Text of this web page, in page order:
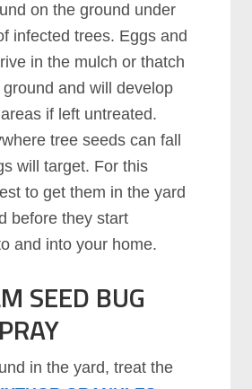
on the ground under
infected trees. Eggs and
in the mulch or thatch
ground and will develop
if left untreated.
tree seeds can fall
will target. For this
to get them in the yard
before they start
and into your home.
SEED BUG
in the yard, treat the